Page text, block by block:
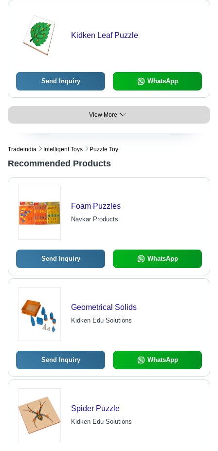
Kidken Leaf Puzzle
Send Inquiry WhatsApp
View More
Tradeindia Intelligent Toys Puzzle Toy
Recommended Products
Foam Puzzles
Navkar Products
Send Inquiry WhatsApp
Geometrical Solids
Kidken Edu Solutions
Send Inquiry WhatsApp
Spider Puzzle
Kidken Edu Solutions